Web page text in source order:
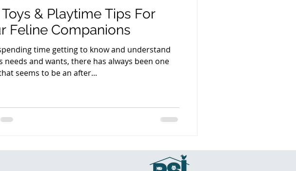
& Playtime Tips For
Feline Companions
time getting to know and understand
needs and wants, there has always been one
seems to be an after...